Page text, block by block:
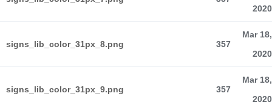
2020
signs_lib_color_31px_8.png 357
Mar 18,
2020
signs_lib_color_31px_9.png 357
Mar 18,
2020